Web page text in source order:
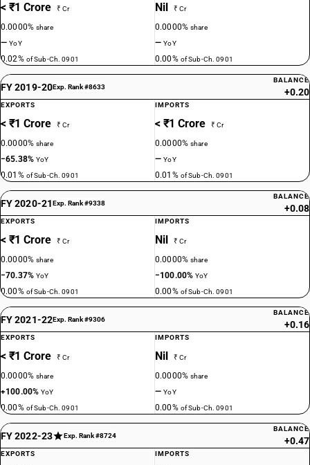
< ₹1 Crore ₹ Cr
0.0000%share
—YoY
0.02% of Sub-Ch. 0901
Nil ₹ Cr
0.0000%share
—YoY
0.00% of Sub-Ch. 0901
FY 2019-20Exp. Rank #8633
BALANCE
+0.20
EXPORTS
< ₹1 Crore ₹ Cr
0.0000%share
−65.38%YoY
0.01% of Sub-Ch. 0901
IMPORTS
< ₹1 Crore ₹ Cr
0.0000%share
—YoY
0.01% of Sub-Ch. 0901
FY 2020-21Exp. Rank #9338
BALANCE
+0.08
EXPORTS
< ₹1 Crore ₹ Cr
0.0000%share
−70.37%YoY
0.00% of Sub-Ch. 0901
IMPORTS
Nil ₹ Cr
0.0000%share
−100.00%YoY
0.00% of Sub-Ch. 0901
FY 2021-22Exp. Rank #9306
BALANCE
+0.16
EXPORTS
< ₹1 Crore ₹ Cr
0.0000%share
+100.00%YoY
0.00% of Sub-Ch. 0901
IMPORTS
Nil ₹ Cr
0.0000%share
—YoY
0.00% of Sub-Ch. 0901
FY 2022-23 Exp. Rank #8724
BALANCE
+0.47
EXPORTS IMPORTS